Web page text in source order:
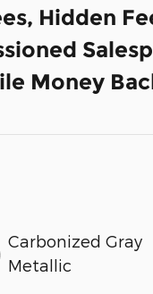
Hidden
Money
Carbonized Gray
Metallic